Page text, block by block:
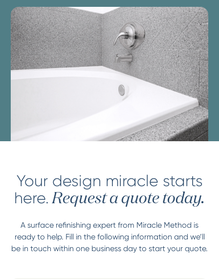
Your design miracle starts
here. Request a quote today.
A surface refinishing expert from Miracle Method is
ready to help. Fill in the following information and we’ll
be in touch within one business day to start your quote.